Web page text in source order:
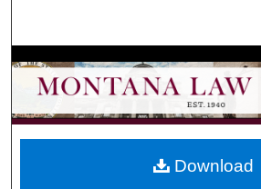
Browse
My Account
About
Download